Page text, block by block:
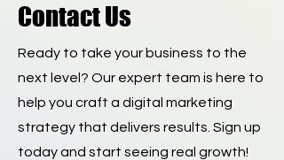
Contact Us
Ready to take your business to the
next level? Our expert team is here to
help you craft a digital marketing
strategy that delivers results. Sign up
today and start seeing real growth!